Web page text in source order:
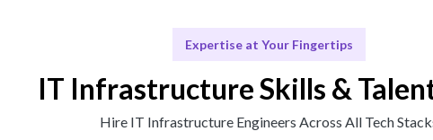
Expertise at Your Fingertips
IT Infrastructure Skills &
Hire IT Infrastructure Engineers Across All Tech